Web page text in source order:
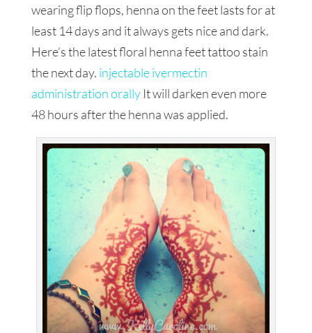
wearing flip flops, henna on the feet lasts for at
least 14 days and it always gets nice and dark.
Here’s the latest floral henna feet tattoo stain
the next day. injectable ivermectin
administration orallyIt will darken even more
48 hours after the henna was applied.